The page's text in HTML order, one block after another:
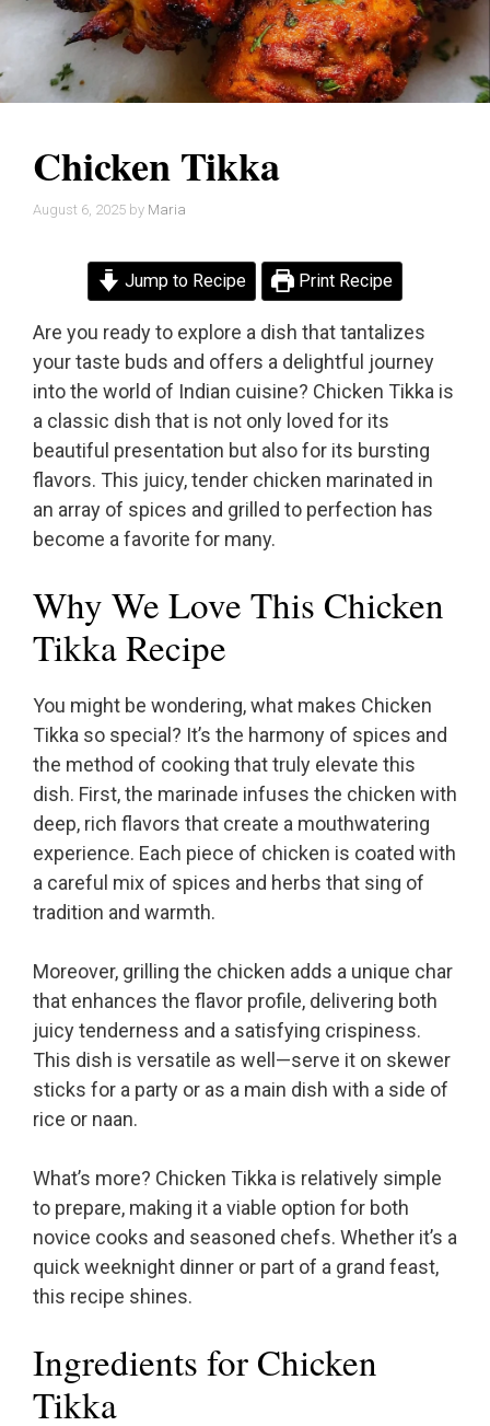
Chicken Tikka
August 6, 2025 by Maria
Jump to Recipe Print Recipe
Are you ready to explore a dish that tantalizes
your taste buds and offers a delightful journey
into the world of Indian cuisine? Chicken Tikka is
a classic dish that is not only loved for its
beautiful presentation but also for its bursting
flavors. This juicy, tender chicken marinated in
an array of spices and grilled to perfection has
become a favorite for many.
Why We Love This Chicken
Tikka Recipe
You might be wondering, what makes Chicken
Tikka so special? It’s the harmony of spices and
the method of cooking that truly elevate this
dish. First, the marinade infuses the chicken with
deep, rich flavors that create a mouthwatering
experience. Each piece of chicken is coated with
a careful mix of spices and herbs that sing of
tradition and warmth.
Moreover, grilling the chicken adds a unique char
that enhances the flavor profile, delivering both
juicy tenderness and a satisfying crispiness.
This dish is versatile as well—serve it on skewer
sticks for a party or as a main dish with a side of
rice or naan.
What’s more? Chicken Tikka is relatively simple
to prepare, making it a viable option for both
novice cooks and seasoned chefs. Whether it’s a
quick weeknight dinner or part of a grand feast,
this recipe shines.
Ingredients for Chicken
Tikka